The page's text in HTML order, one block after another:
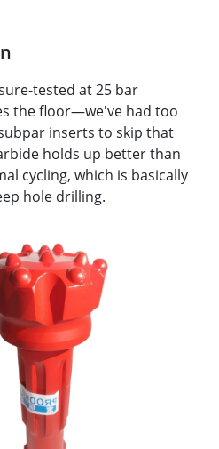
tested at 25 bar
the floor—we've had too
inserts to skip that
holds up better than
cycling, which is basically
hole drilling.